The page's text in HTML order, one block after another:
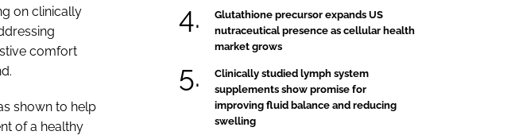
on clinically
comfort
shown to help
of a healthy
Glutathione precursor expands US
nutraceutical presence as cellular health
market grows
Clinically studied lymph system
supplements show promise for
improving fluid balance and reducing
swelling